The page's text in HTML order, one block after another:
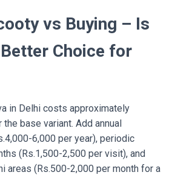
vs Buying – Is
Choice for
in Delhi costs approximately
base variant. Add annual
6,000 per year), periodic
(Rs.1,500-2,500 per visit), and
areas (Rs.500-2,000 per month for a